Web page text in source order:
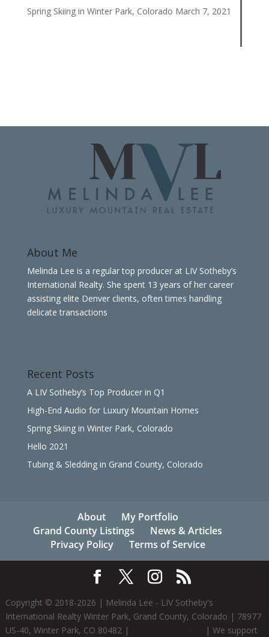
Spring Skiing in Winter Park, Colorado March 7, 2021
About Me
Melinda Lee is a regular top producer at LIV Sotheby’s
International Realty. She spent 13 years of her career
assisting elite Denver clients, often times handling
delicate transactions
Recent Posts
A LIV Sotheby’s Top Producer in Q1
High-End Audio for Luxury Mountain Homes
Spring Skiing in Winter Park, Colorado
Hello 2021
Tubing & Sledding in Grand County, Colorado
About
My Portfolio
Grand County Listings
News & Articles
Privacy Policy
Terms of Service
Copyright © 2018-2026 | Melinda Lee - LIV Sotheby's
International Realty Winter Park, Grand County, Colorado | 78977
US-40, Winter Park, CO 80482 |
| We support